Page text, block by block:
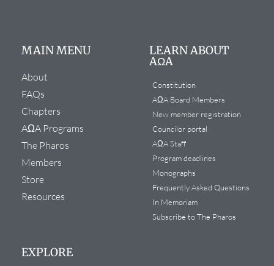
MAIN MENU
About
FAQs
Chapters
AΩA Programs
The Pharos
Members
Store
Resources
LEARN ABOUT
AΩA
Constitution
AΩA Board Members
New member registration
Councilor portal
AΩA Staff
Program deadlines
Monographs
Frequently Asked Questions
In Memoriam
Subscribe to The Pharos
EXPLORE